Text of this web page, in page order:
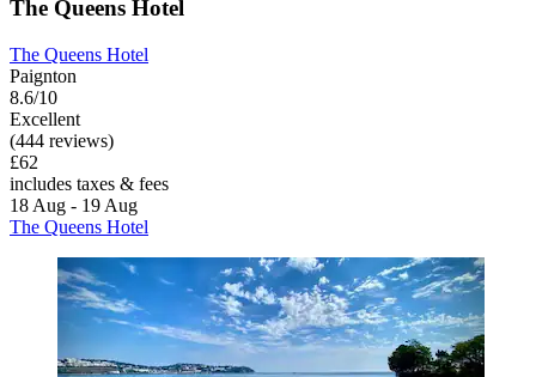
The Queens Hotel
The Queens Hotel
Paignton
8.6/10
Excellent
(444 reviews)
£62
includes taxes & fees
18 Aug - 19 Aug
The Queens Hotel